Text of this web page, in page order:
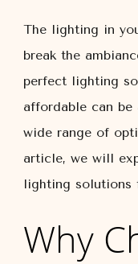
The lighting in
break the
perfect lighting
affordable can
wide range of
article, we will
lighting solutions
Why